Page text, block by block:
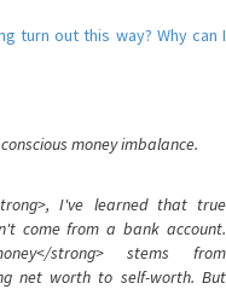
turn out this way? Why can I
money imbalance.
I've learned that true
come from a bank account.
strong> stems from
net worth to self-worth. But